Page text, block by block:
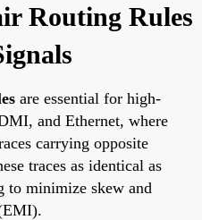
Routing Rules
are essential for high-
and Ethernet, where
carrying opposite
traces as identical as
to minimize skew and